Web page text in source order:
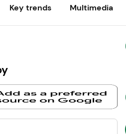
Key trends Multimedia